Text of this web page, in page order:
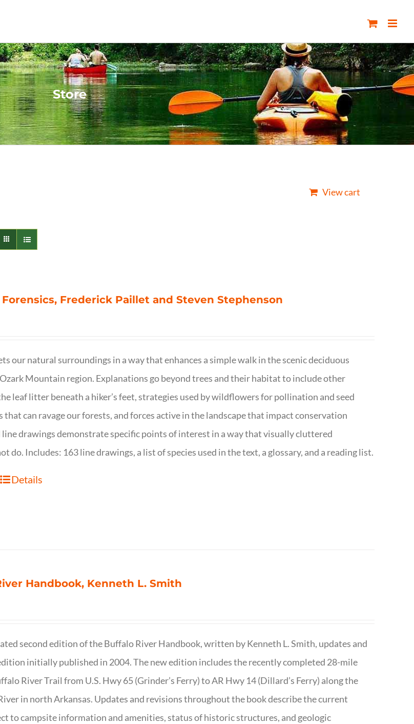
Store
View cart
Frederick Paillet and Steven Stephenson
our natural surroundings in a way that enhances a simple walk in the scenic deciduous
Mountain region. Explanations go beyond trees and their habitat to include other
leaf litter beneath a hiker’s feet, strategies used by wildflowers for pollination and seed
that can ravage our forests, and forces active in the landscape that impact conservation
drawings demonstrate specific points of interest in a way that visually cluttered
do. Includes: 163 line drawings, a list of species used in the text, a glossary, and a reading list.
Details
Handbook, Kenneth L. Smith
second edition of the Buffalo River Handbook, written by Kenneth L. Smith, updates and
initially published in 2004. The new edition includes the recently completed 28-mile
River Trail from U.S. Hwy 65 (Grinder’s Ferry) to AR Hwy 14 (Dillard’s Ferry) along the
in north Arkansas. Updates and revisions throughout the book describe the current
to campsite information and amenities, status of historic structures, and geologic